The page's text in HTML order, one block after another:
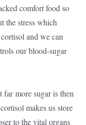
comfort food so
the stress which
and we can
our blood-sugar
far more sugar is then
makes us store
to the vital organs